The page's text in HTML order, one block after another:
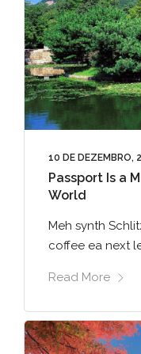
10 DE DEZEMBRO,
Passport Is a
World
Meh synth
coffee ea next
Read More